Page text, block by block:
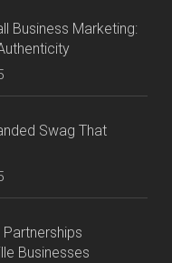
Business Marketing:
Swag That
Businesses